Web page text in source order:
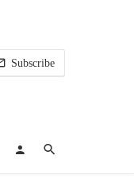
Subscribe